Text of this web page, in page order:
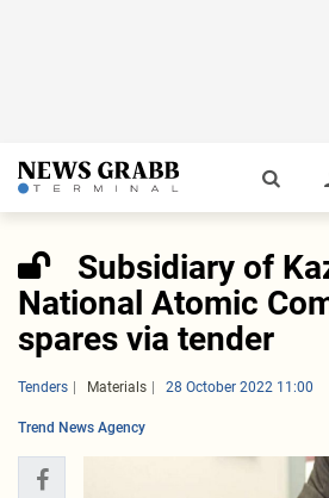
Subsidiary of
National Atomic
spares via tender
Tenders Materials 28 October 2022 11:00
Trend News Agency